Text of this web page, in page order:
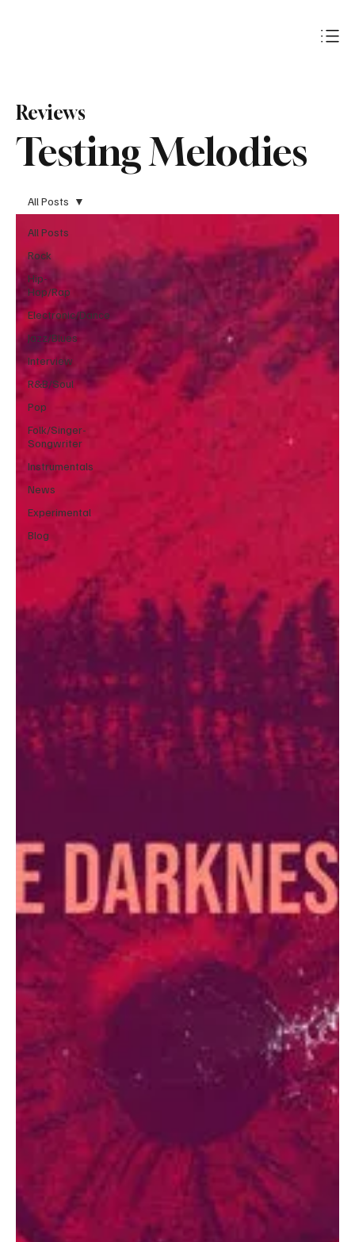
Testing Melodies
Reviews
All Posts
Rock
Hip-
Hop/Rap
Electronic/Dance
Jazz/Blues
Interview
R&B/Soul
Pop
Folk/Singer-
Songwriter
Instrumentals
News
Experimental
Blog
All Posts